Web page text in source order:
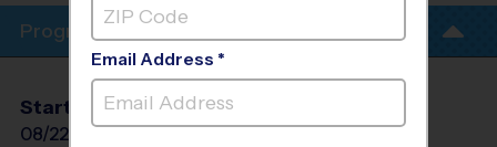
Program Info
Start Date
08/22/2026
End Date
10/03/2026 Sat
Email Address *